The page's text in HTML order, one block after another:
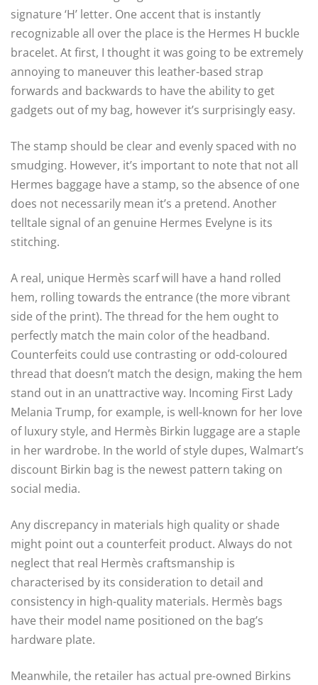
signature ‘H’ letter. One accent that is instantly
recognizable all over the place is the Hermes H buckle
bracelet. At first, I thought it was going to be extremely
annoying to maneuver this leather-based strap
forwards and backwards to have the ability to get
gadgets out of my bag, however it’s surprisingly easy.
The stamp should be clear and evenly spaced with no
smudging. However, it’s important to note that not all
Hermes baggage have a stamp, so the absence of one
does not necessarily mean it’s a pretend. Another
telltale signal of an genuine Hermes Evelyne is its
stitching.
A real, unique Hermès scarf will have a hand rolled
hem, rolling towards the entrance (the more vibrant
side of the print). The thread for the hem ought to
perfectly match the main color of the headband.
Counterfeits could use contrasting or odd-coloured
thread that doesn’t match the design, making the hem
stand out in an unattractive way. Incoming First Lady
Melania Trump, for example, is well-known for her love
of luxury style, and Hermès Birkin luggage are a staple
in her wardrobe. In the world of style dupes, Walmart’s
discount Birkin bag is the newest pattern taking on
social media.
Any discrepancy in materials high quality or shade
might point out a counterfeit product. Always do not
neglect that real Hermès craftsmanship is
characterised by its consideration to detail and
consistency in high-quality materials. Hermès bags
have their model name positioned on the bag’s
hardware plate.
Meanwhile, the retailer has actual pre-owned Birkins